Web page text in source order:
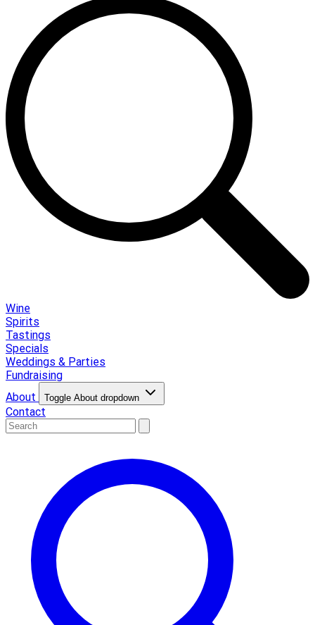
Wine
Spirits
Tastings
Specials
Weddings & Parties
Fundraising
About
Toggle About dropdown
Contact